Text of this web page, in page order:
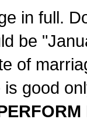
in full.
be
of
good